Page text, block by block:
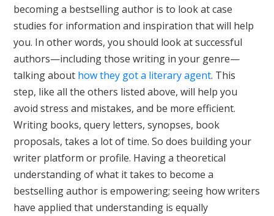
becoming a bestselling author is to look at case
studies for information and inspiration that will help
you. In other words, you should look at successful
authors—including those writing in your genre—
talking about how they got a literary agent. This
step, like all the others listed above, will help you
avoid stress and mistakes, and be more efficient.
Writing books, query letters, synopses, book
proposals, takes a lot of time. So does building your
writer platform or profile. Having a theoretical
understanding of what it takes to become a
bestselling author is empowering; seeing how writers
have applied that understanding is equally